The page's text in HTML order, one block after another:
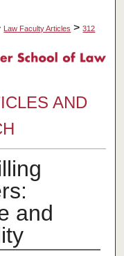
Law Faculty Articles > 312
AND
and